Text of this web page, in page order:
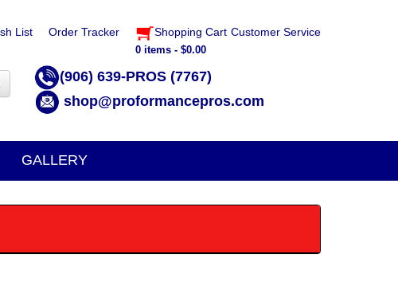
Customer Service
List Order Tracker Shopping Cart
0 items - $0.00
(906) 639-PROS (7767)
shop@proformancepros.com
GALLERY